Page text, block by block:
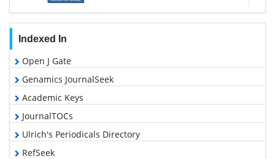
Indexed In
Open J Gate
Genamics JournalSeek
Academic Keys
JournalTOCs
Ulrich's Periodicals Directory
RefSeek